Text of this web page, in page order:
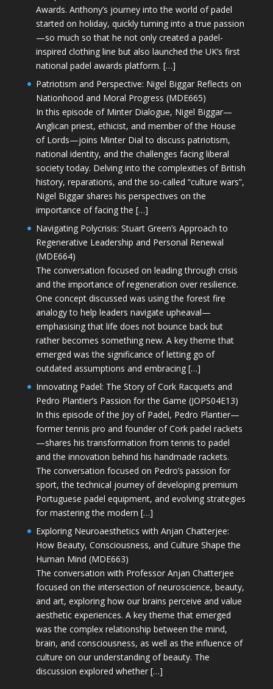
Awards. Anthony’s journey into the world of padel
started on holiday, quickly turning into a true passion
—so much so that he not only created a padel-
inspired clothing line but also launched the UK’s first
national padel awards platform. […]
Patriotism and Perspective: Nigel Biggar Reflects on
Nationhood and Moral Progress (MDE665)
In this episode of Minter Dialogue, Nigel Biggar—
Anglican priest, ethicist, and member of the House
of Lords—joins Minter Dial to discuss patriotism,
national identity, and the challenges facing liberal
society today. Delving into the complexities of British
history, reparations, and the so-called “culture wars”,
Nigel Biggar shares his perspectives on the
importance of facing the […]
Navigating Polycrisis: Stuart Green’s Approach to
Regenerative Leadership and Personal Renewal
(MDE664)
The conversation focused on leading through crisis
and the importance of regeneration over resilience.
One concept discussed was using the forest fire
analogy to help leaders navigate upheaval—
emphasising that life does not bounce back but
rather becomes something new. A key theme that
emerged was the significance of letting go of
outdated assumptions and embracing […]
Innovating Padel: The Story of Cork Racquets and
Pedro Plantier’s Passion for the Game (JOPS04E13)
In this episode of the Joy of Padel, Pedro Plantier—
former tennis pro and founder of Cork padel rackets
—shares his transformation from tennis to padel
and the innovation behind his handmade rackets.
The conversation focused on Pedro’s passion for
sport, the technical journey of developing premium
Portuguese padel equipment, and evolving strategies
for mastering the modern […]
Exploring Neuroaesthetics with Anjan Chatterjee:
How Beauty, Consciousness, and Culture Shape the
Human Mind (MDE663)
The conversation with Professor Anjan Chatterjee
focused on the intersection of neuroscience, beauty,
and art, exploring how our brains perceive and value
aesthetic experiences. A key theme that emerged
was the complex relationship between the mind,
brain, and consciousness, as well as the influence of
culture on our understanding of beauty. The
discussion explored whether […]